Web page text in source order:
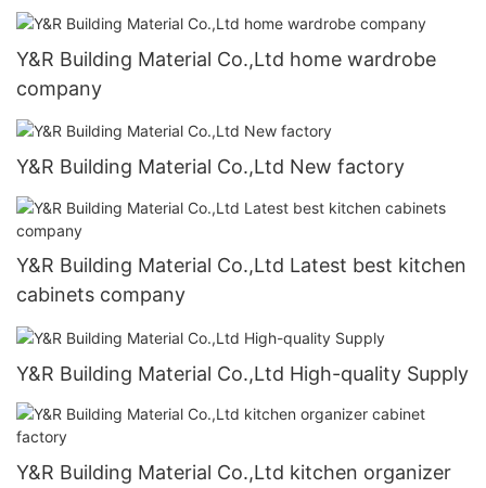
Y&R Building Material Co.,Ltd home wardrobe
company
Y&R Building Material Co.,Ltd New factory
Y&R Building Material Co.,Ltd Latest best kitchen
cabinets company
Y&R Building Material Co.,Ltd High-quality Supply
Y&R Building Material Co.,Ltd kitchen organizer